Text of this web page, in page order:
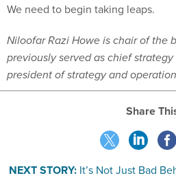
We need to begin taking leaps.
Niloofar Razi Howe is chair of the
previously served as chief
president of strategy and
Share
NEXT STORY: It’s Not Just Bad